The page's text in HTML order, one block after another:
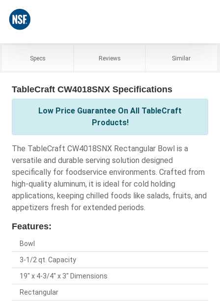
Specs Reviews Similar
TableCraft CW4018SNX Specifications
Low Price Guarantee On All TableCraft
Products!
The TableCraft CW4018SNX Rectangular Bowl is a
versatile and durable serving solution designed
specifically for foodservice environments. Crafted from
high-quality aluminum, it is ideal for cold holding
applications, keeping chilled foods like salads, fruits, and
appetizers fresh for extended periods.
Features:
Bowl
3-1/2 qt. Capacity
19" x 4-3/4" x 3" Dimensions
Rectangular